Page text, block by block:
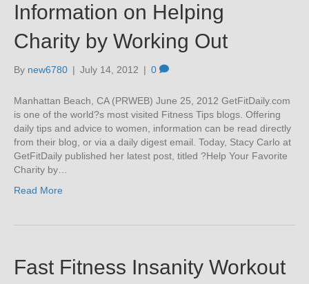
Information on Helping
Charity by Working Out
By new6780 | July 14, 2012 | 0
Manhattan Beach, CA (PRWEB) June 25, 2012 GetFitDaily.com
is one of the world?s most visited Fitness Tips blogs. Offering
daily tips and advice to women, information can be read directly
from their blog, or via a daily digest email. Today, Stacy Carlo at
GetFitDaily published her latest post, titled ?Help Your Favorite
Charity by…
Read More
Fast Fitness Insanity Workout